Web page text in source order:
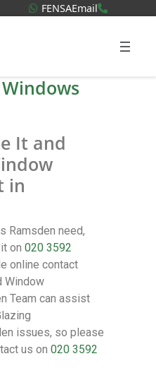
WhatsApp Quote
FENSAEmail
It and
in
Ramsden need,
on 020 3592
online contact
Window
Team can assist
issues, so please
us on 020 3592